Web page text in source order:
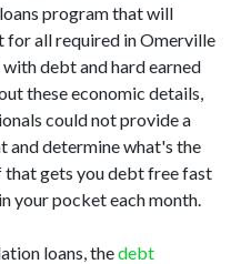
program that will
all required in Omerville
debt and hard earned
these economic details,
could not provide a
and determine what's the
gets you debt free fast
your pocket each month.
loans, thedebt